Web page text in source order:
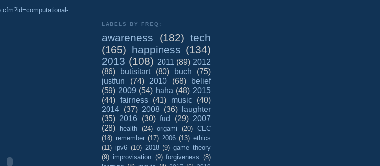
LABELS BY FREQ:
awareness (182) tech
(165) happiness (134)
2013 (108) 2011 (89) 2012
(86)
butisitart (80) buch
(75)
justfun
(74) 2010 (68)
belief
(59) 2009 (54) haha (48) 2015
(44) fairness (41) music
(40)
2014 (37) 2008 (36)
laughter
(35) 2016 (30) fud (29) 2007
(28)
health (24) origami (20)
CEC
(18) remember (17) 2006 (13) ethics
(11) ipv6 (10) 2018 (9) game theory
(9) improvisation (9) forgiveness (8)